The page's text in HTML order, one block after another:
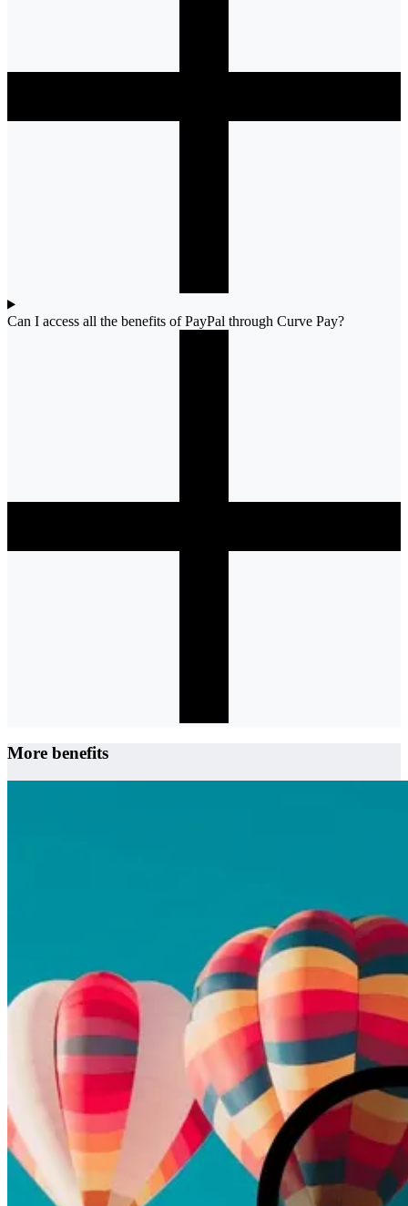
Can I access all the benefits of PayPal through Curve Pay?
More benefits